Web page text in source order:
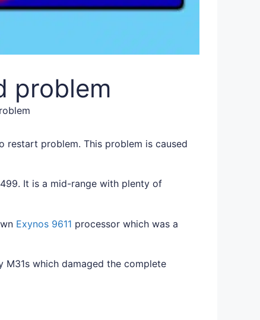
problem
restart problem. This problem is caused
It is a mid-range with plenty of
Exynos 9611 processor which was a
M31s which damaged the complete